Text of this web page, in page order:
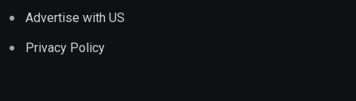
Advertise with US
Privacy Policy